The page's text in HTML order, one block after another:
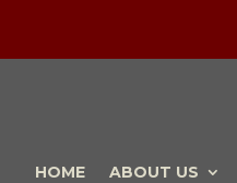
HOME ABOUT US